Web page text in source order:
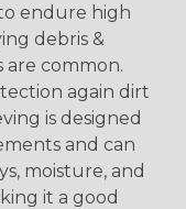
endure high
debris &
are common.
again dirt
is designed
and can
moisture, and
it a good